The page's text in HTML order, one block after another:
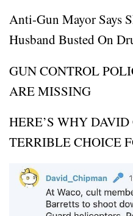
Anti-Gun Mayor Says
Husband Busted On
GUN CONTROL
ARE MISSING
HERE’S WHY
TERRIBLE CHOICE